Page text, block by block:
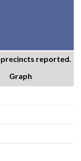
reported.
Graph